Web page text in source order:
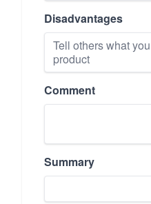
Disadvantages
Comment
Summary